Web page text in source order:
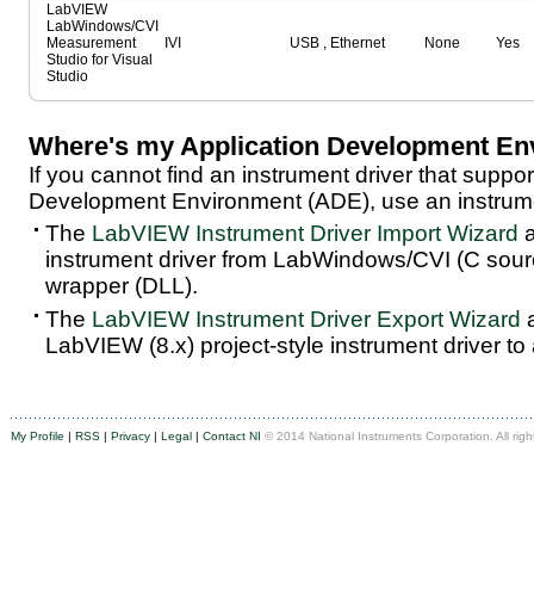
LabVIEW
LabWindows/CVI
Measurement
Studio for Visual
Studio
IVI USB , Ethernet None Yes
Where's my Application Development
If you cannot find an instrument driver that
Development Environment (ADE), use an
The LabVIEW Instrument Driver Import Wizard
instrument driver from LabWindows/CVI (C
wrapper (DLL).
The LabVIEW Instrument Driver Export Wizard
LabVIEW (8.x) project-style instrument driver
My Profile | RSS | Privacy | Legal | Contact NI © 2014 National Instruments Corporation. All